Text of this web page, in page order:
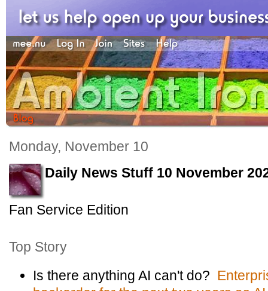
Monday, November 10
Daily News Stuff 10 November
Fan Service Edition
Top Story
Is there anything AI can't do?